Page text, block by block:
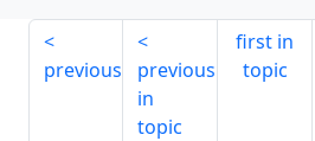
previous
previous
in
topic
first in
topic